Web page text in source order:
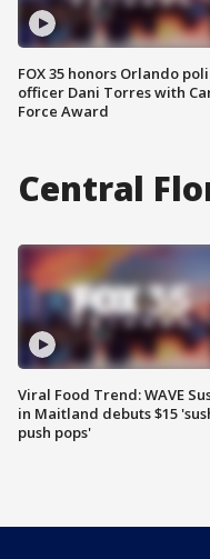
FOX 35 honors Orlando
officer Dani Torres with
Force Award
Central
Viral Food Trend: WAVE
in Maitland debuts $15
push pops'